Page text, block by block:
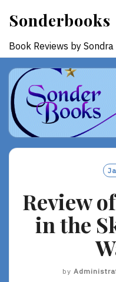
content
Sonderbooks
Book Reviews by
Review
in the
by